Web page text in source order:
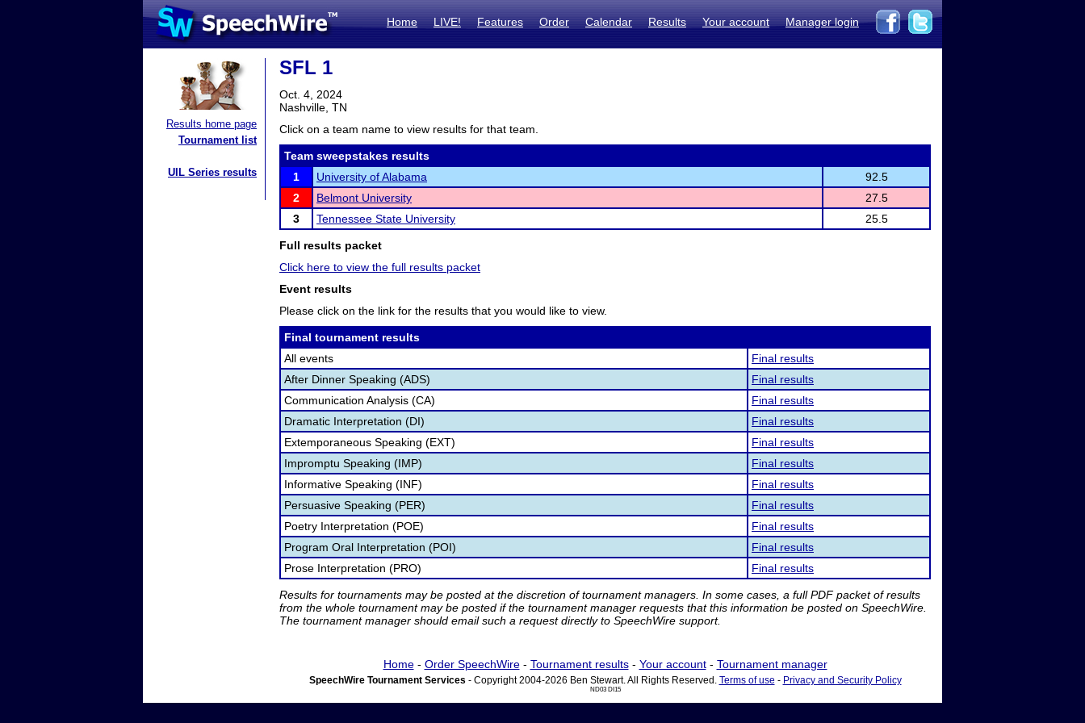
Home LIVE! Features Order Calendar Results Your account Manager login
Results home page
Tournament list
UIL Series results
SFL 1
Oct. 4, 2024
Nashville, TN
Click on a team name to view results for that team.
Team sweepstakes results
1
University of Alabama
92.5
2
Belmont University
27.5
3
Tennessee State University 25.5
Full results packet
Click here to view the full results packet
Event results
Please click on the link for the results that you would like to view.
Final tournament results
All events
Final results
After Dinner Speaking (ADS)
Final results
Communication Analysis (CA)
Final results
Dramatic Interpretation (DI)
Final results
Extemporaneous Speaking (EXT)
Final results
Impromptu Speaking (IMP)
Final results
Informative Speaking (INF)
Final results
Persuasive Speaking (PER)
Final results
Poetry Interpretation (POE)
Final results
Program Oral Interpretation (POI)
Final results
Prose Interpretation (PRO)
Final results
Results for tournaments may be posted at the discretion of tournament managers. In some cases, a full PDF packet of results
from the whole tournament may be posted if the tournament manager requests that this information be posted on SpeechWire.
The tournament manager should email such a request directly to SpeechWire support.
Home- Order SpeechWire- Tournament results- Your account- Tournament manager
SpeechWire Tournament Services - Copyright 2004-2026 Ben Stewart. All Rights Reserved. Terms of use - Privacy and Security Policy
ND03 DI15